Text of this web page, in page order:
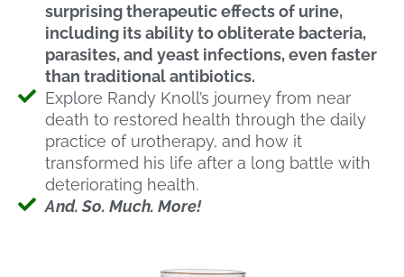
surprising therapeutic effects of urine,
including its ability to obliterate bacteria,
parasites, and yeast infections, even faster
than traditional antibiotics.
Explore Randy Knoll’s journey from near
death to restored health through the daily
practice of urotherapy, and how it
transformed his life after a long battle with
deteriorating health.
And. So. Much. More!